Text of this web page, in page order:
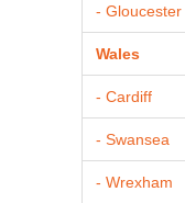
- Gloucester
Wales
- Cardiff
- Swansea
- Wrexham